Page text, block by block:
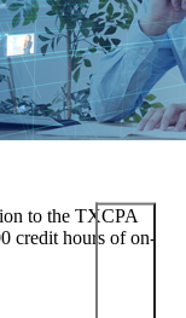
to the TXCPA
credit hours of on-